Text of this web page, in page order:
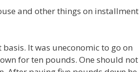
and other things on installment
It was uneconomic to go on
for ten pounds. One should not